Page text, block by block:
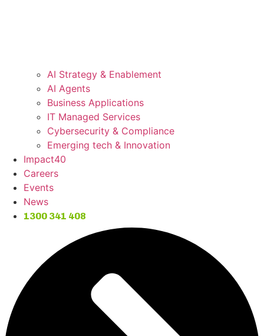
AI Strategy & Enablement
AI Agents
Business Applications
IT Managed Services
Cybersecurity & Compliance
Emerging tech & Innovation
Impact40
Careers
Events
News
1300 341 408